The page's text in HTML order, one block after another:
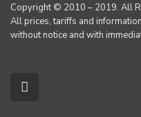
Copyright © 2010 – 2019. All
All prices, tariffs and
without notice and with